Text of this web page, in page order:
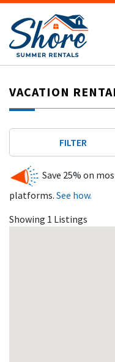
VACATION
FILTER
Save 25% on
platforms. See how.
Showing 1 Listings